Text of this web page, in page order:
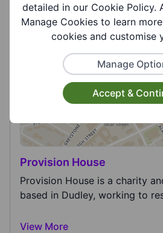
for funding and operating
ser...
View More
Provision House
Provision House is a charity
based in Dudley, working to
View More
detailed in our Cookie Policy.
Manage Cookies to learn
cookies and customise
Manage
Accept &